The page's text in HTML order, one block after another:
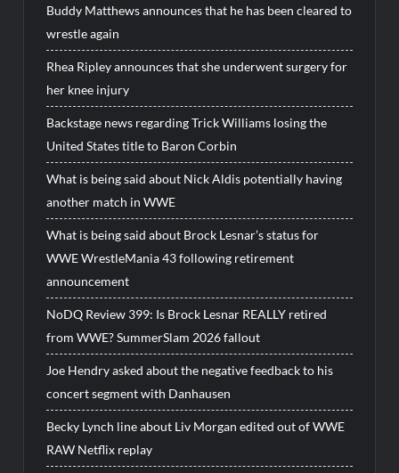
Buddy Matthews announces that he has been cleared to
wrestle again
Rhea Ripley announces that she underwent surgery for
her knee injury
Backstage news regarding Trick Williams losing the
United States title to Baron Corbin
What is being said about Nick Aldis potentially having
another match in WWE
What is being said about Brock Lesnar’s status for
WWE WrestleMania 43 following retirement
announcement
NoDQ Review 399: Is Brock Lesnar REALLY retired
from WWE? SummerSlam 2026 fallout
Joe Hendry asked about the negative feedback to his
concert segment with Danhausen
Becky Lynch line about Liv Morgan edited out of WWE
RAW Netflix replay